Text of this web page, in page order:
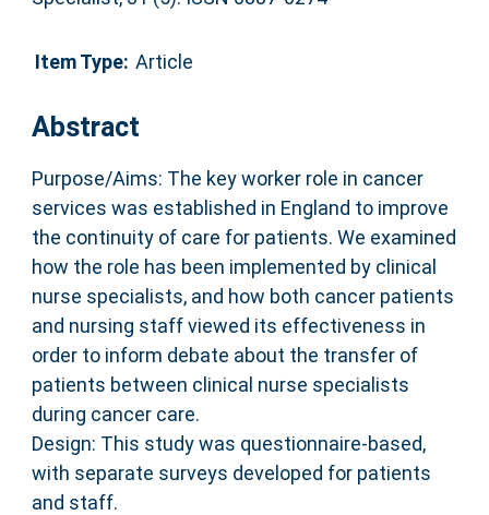
Item Type: Article
Abstract
Purpose/Aims: The key worker role in cancer
services was established in England to improve
the continuity of care for patients. We examined
how the role has been implemented by clinical
nurse specialists, and how both cancer patients
and nursing staff viewed its effectiveness in
order to inform debate about the transfer of
patients between clinical nurse specialists
during cancer care.
Design: This study was questionnaire-based,
with separate surveys developed for patients
and staff.